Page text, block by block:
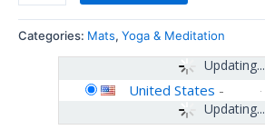
Categories: Mats, Yoga & Meditation
Updating...
Updating...
United States -